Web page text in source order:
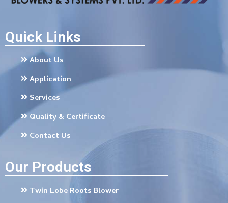
Quick Links
About Us
Application
Services
Quality & Certificate
Contact Us
Our Products
Twin Lobe Roots Blower